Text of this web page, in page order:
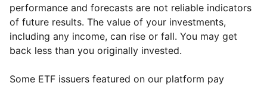
performance and forecasts are not reliable indicators
of future results. The value of your investments,
including any income, can rise or fall. You may get
back less than you originally invested.
Some ETF issuers featured on our platform pay